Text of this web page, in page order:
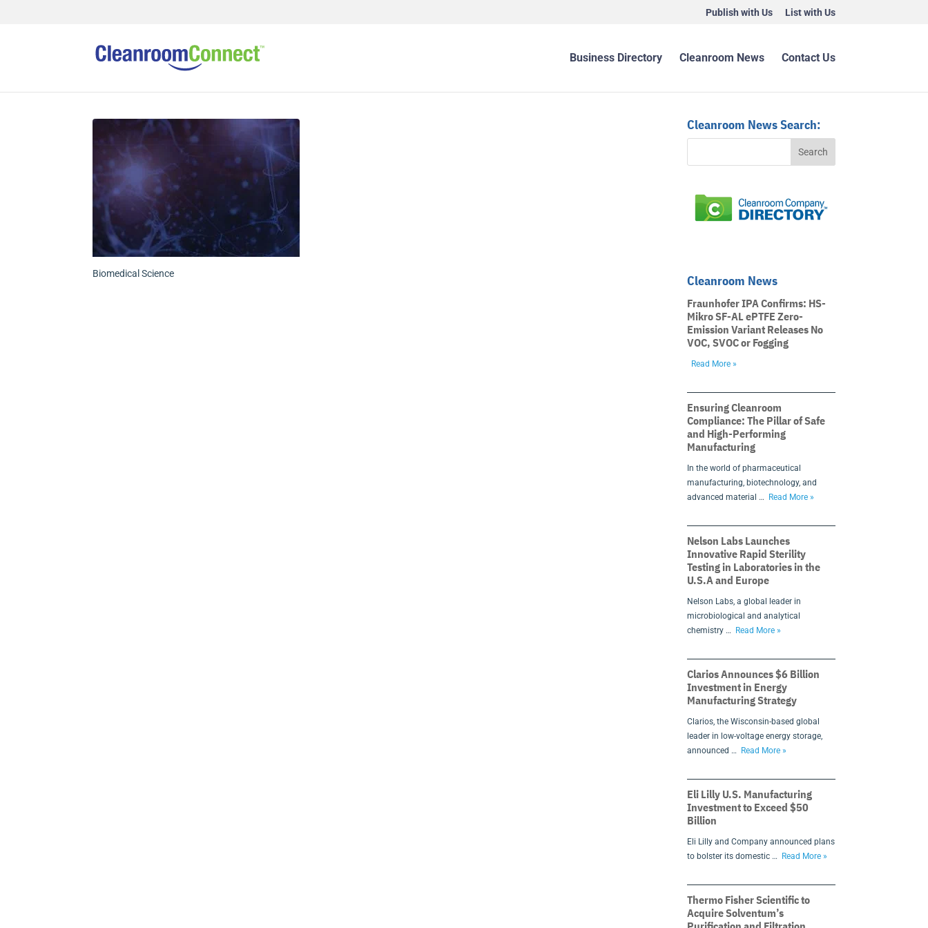
Publish with Us List with Us
Business Directory Cleanroom News Contact Us
Biomedical Science
Cleanroom News Search:
Cleanroom News
Fraunhofer IPA Confirms: HS-
Mikro SF-AL ePTFE Zero-
Emission Variant Releases No
VOC, SVOC or Fogging
Read More »
Ensuring Cleanroom
Compliance: The Pillar of Safe
and High-Performing
Manufacturing
In the world of pharmaceutical
manufacturing, biotechnology, and
advanced material …
Read More »
Nelson Labs Launches
Innovative Rapid Sterility
Testing in Laboratories in the
U.S.A and Europe
Nelson Labs, a global leader in
microbiological and analytical
chemistry …
Read More »
Clarios Announces $6 Billion
Investment in Energy
Manufacturing Strategy
Clarios, the Wisconsin-based global
leader in low-voltage energy storage,
announced …
Read More »
Eli Lilly U.S. Manufacturing
Investment to Exceed $50
Billion
Eli Lilly and Company announced plans
to bolster its domestic …
Read More »
Thermo Fisher Scientific to
Acquire Solventum’s